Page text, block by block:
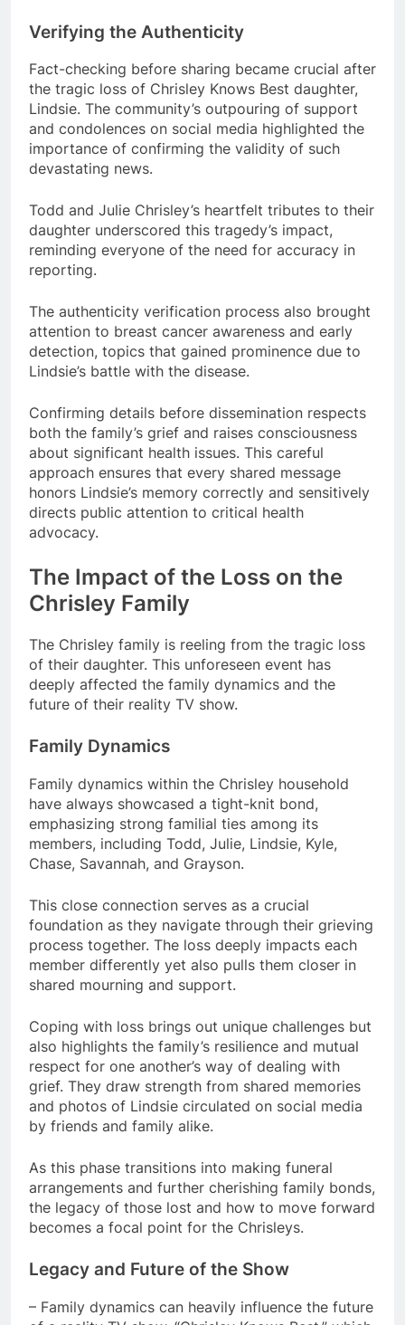
Verifying the Authenticity
Fact-checking before sharing became crucial after
the tragic loss of Chrisley Knows Best daughter,
Lindsie. The community’s outpouring of support
and condolences on social media highlighted the
importance of confirming the validity of such
devastating news.
Todd and Julie Chrisley’s heartfelt tributes to their
daughter underscored this tragedy’s impact,
reminding everyone of the need for accuracy in
reporting.
The authenticity verification process also brought
attention to breast cancer awareness and early
detection, topics that gained prominence due to
Lindsie’s battle with the disease.
Confirming details before dissemination respects
both the family’s grief and raises consciousness
about significant health issues. This careful
approach ensures that every shared message
honors Lindsie’s memory correctly and sensitively
directs public attention to critical health
advocacy.
The Impact of the Loss on the
Chrisley Family
The Chrisley family is reeling from the tragic loss
of their daughter. This unforeseen event has
deeply affected the family dynamics and the
future of their reality TV show.
Family Dynamics
Family dynamics within the Chrisley household
have always showcased a tight-knit bond,
emphasizing strong familial ties among its
members, including Todd, Julie, Lindsie, Kyle,
Chase, Savannah, and Grayson.
This close connection serves as a crucial
foundation as they navigate through their grieving
process together. The loss deeply impacts each
member differently yet also pulls them closer in
shared mourning and support.
Coping with loss brings out unique challenges but
also highlights the family’s resilience and mutual
respect for one another’s way of dealing with
grief. They draw strength from shared memories
and photos of Lindsie circulated on social media
by friends and family alike.
As this phase transitions into making funeral
arrangements and further cherishing family bonds,
the legacy of those lost and how to move forward
becomes a focal point for the Chrisleys.
Legacy and Future of the Show
– Family dynamics can heavily influence the future